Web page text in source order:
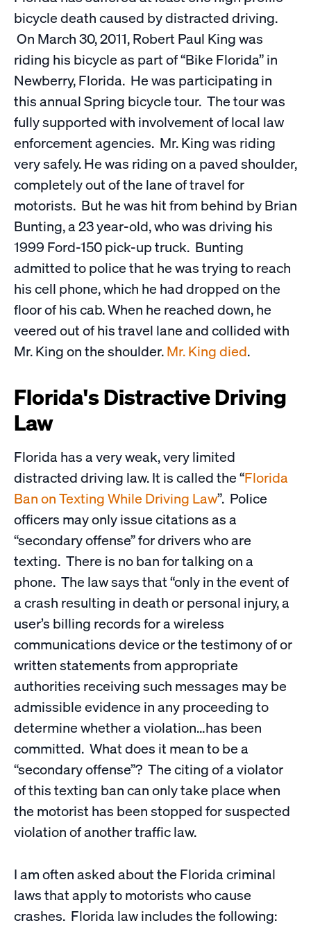
bicycle death caused by distracted driving.
On March 30, 2011, Robert Paul King was
riding his bicycle as part of “Bike Florida” in
Newberry, Florida. He was participating in
this annual Spring bicycle tour. The tour was
fully supported with involvement of local law
enforcement agencies. Mr. King was riding
very safely. He was riding on a paved shoulder,
completely out of the lane of travel for
motorists. But he was hit from behind by Brian
Bunting, a 23 year-old, who was driving his
1999 Ford-150 pick-up truck. Bunting
admitted to police that he was trying to reach
his cell phone, which he had dropped on the
floor of his cab. When he reached down, he
veered out of his travel lane and collided with
Mr. King on the shoulder.Mr. King died.
Florida's Distractive Driving
Law
Florida has a very weak, very limited
distracted driving law. It is called the “Florida
Ban on Texting While Driving Law”. Police
officers may only issue citations as a
“secondary offense” for drivers who are
texting. There is no ban for talking on a
phone. The law says that “only in the event of
a crash resulting in death or personal injury, a
user’s billing records for a wireless
communications device or the testimony of or
written statements from appropriate
authorities receiving such messages may be
admissible evidence in any proceeding to
determine whether a violation…has been
committed. What does it mean to be a
“secondary offense”? The citing of a violator
of this texting ban can only take place when
the motorist has been stopped for suspected
violation of another traffic law.
I am often asked about the Florida criminal
laws that apply to motorists who cause
crashes. Florida law includes the following: